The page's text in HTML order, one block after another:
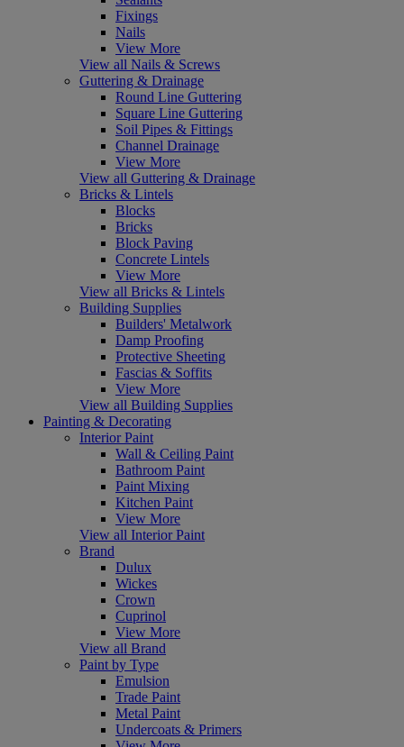
Fixings
Nails
View More
View all Nails & Screws
Guttering & Drainage
Round Line Guttering
Square Line Guttering
Soil Pipes & Fittings
Channel Drainage
View More
View all Guttering & Drainage
Bricks & Lintels
Blocks
Bricks
Block Paving
Concrete Lintels
View More
View all Bricks & Lintels
Building Supplies
Builders' Metalwork
Damp Proofing
Protective Sheeting
Fascias & Soffits
View More
View all Building Supplies
Painting & Decorating
Interior Paint
Wall & Ceiling Paint
Bathroom Paint
Paint Mixing
Kitchen Paint
View More
View all Interior Paint
Brand
Dulux
Wickes
Crown
Cuprinol
View More
View all Brand
Paint by Type
Emulsion
Trade Paint
Metal Paint
Undercoats & Primers